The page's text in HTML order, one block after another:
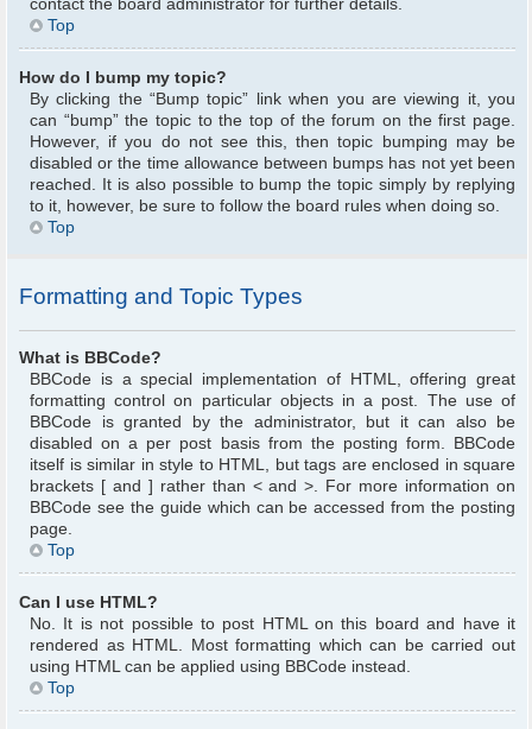
Top
How do I bump my topic?
By clicking the “Bump topic” link when you are viewing it, you
can “bump” the topic to the top of the forum on the first page.
However, if you do not see this, then topic bumping may be
disabled or the time allowance between bumps has not yet been
reached. It is also possible to bump the topic simply by replying
to it, however, be sure to follow the board rules when doing so.
Top
Formatting and Topic Types
What is BBCode?
BBCode is a special implementation of HTML, offering great
formatting control on particular objects in a post. The use of
BBCode is granted by the administrator, but it can also be
disabled on a per post basis from the posting form. BBCode
itself is similar in style to HTML, but tags are enclosed in square
brackets [ and ] rather than < and >. For more information on
BBCode see the guide which can be accessed from the posting
page.
Top
Can I use HTML?
No. It is not possible to post HTML on this board and have it
rendered as HTML. Most formatting which can be carried out
using HTML can be applied using BBCode instead.
Top